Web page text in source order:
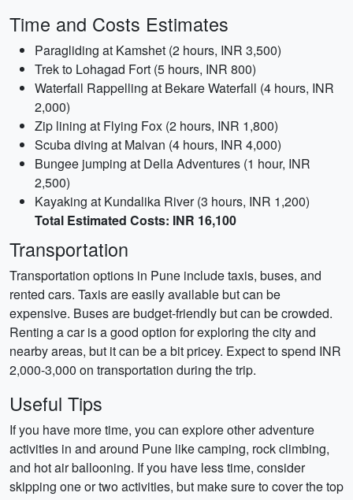
Time and Costs Estimates
Paragliding at Kamshet (2 hours, INR 3,500)
Trek to Lohagad Fort (5 hours, INR 800)
Waterfall Rappelling at Bekare Waterfall (4 hours, INR
2,000)
Zip lining at Flying Fox (2 hours, INR 1,800)
Scuba diving at Malvan (4 hours, INR 4,000)
Bungee jumping at Della Adventures (1 hour, INR
2,500)
Kayaking at Kundalika River (3 hours, INR 1,200)
Total Estimated Costs: INR 16,100
Transportation
Transportation options in Pune include taxis, buses, and
rented cars. Taxis are easily available but can be
expensive. Buses are budget-friendly but can be crowded.
Renting a car is a good option for exploring the city and
nearby areas, but it can be a bit pricey. Expect to spend INR
2,000-3,000 on transportation during the trip.
Useful Tips
If you have more time, you can explore other adventure
activities in and around Pune like camping, rock climbing,
and hot air ballooning. If you have less time, consider
skipping one or two activities, but make sure to cover the top